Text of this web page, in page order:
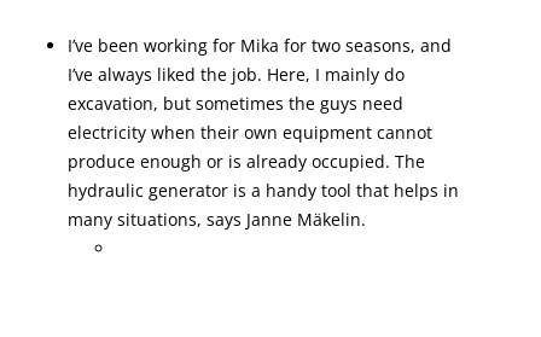
I’ve been working for Mika for two seasons, and
I’ve always liked the job. Here, I mainly do
excavation, but sometimes the guys need
electricity when their own equipment cannot
produce enough or is already occupied. The
hydraulic generator is a handy tool that helps in
many situations, says Janne Mäkelin.